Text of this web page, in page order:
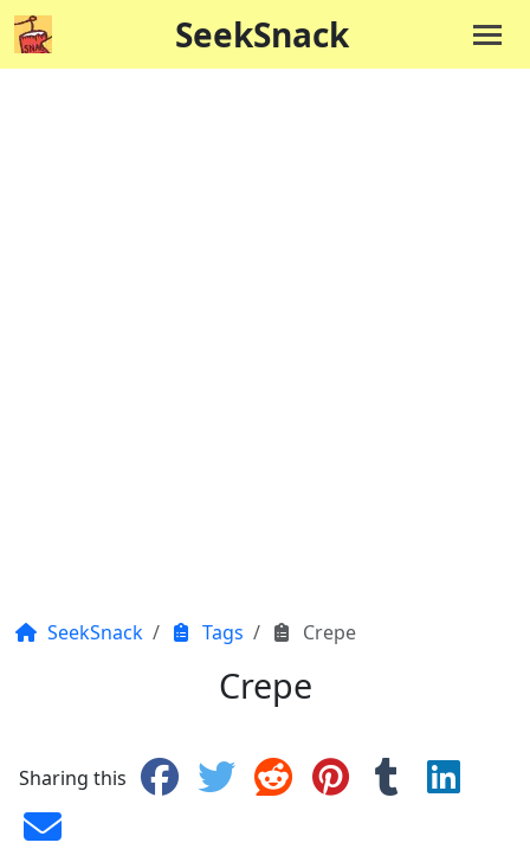
SeekSnack
SeekSnack Tags Crepe
Crepe
Sharing this